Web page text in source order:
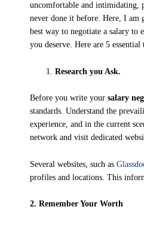
uncomfortable and intimidating,
never done it before. Here, I am
best way to negotiate a salary to
you deserve. Here are 5 essential
Research you Ask.
Before you write your salary
standards. Understand the
experience, and in the current
network and visit dedicated
Several websites, such as
profiles and locations. This
2. Remember Your Worth